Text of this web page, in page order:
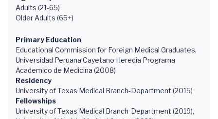
Adults (21-65)
Older Adults (65+)
Primary Education
Educational Commission for Foreign Medical Graduates,
Universidad Peruana Cayetano Heredia Programa
Academico de Medicina (2008)
Residency
University of Texas Medical Branch-Department (2015)
Fellowships
University of Texas Medical Branch-Department (2019),